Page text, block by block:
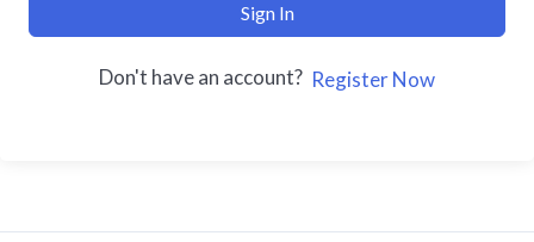
Sign In
Don't have an account? Register Now